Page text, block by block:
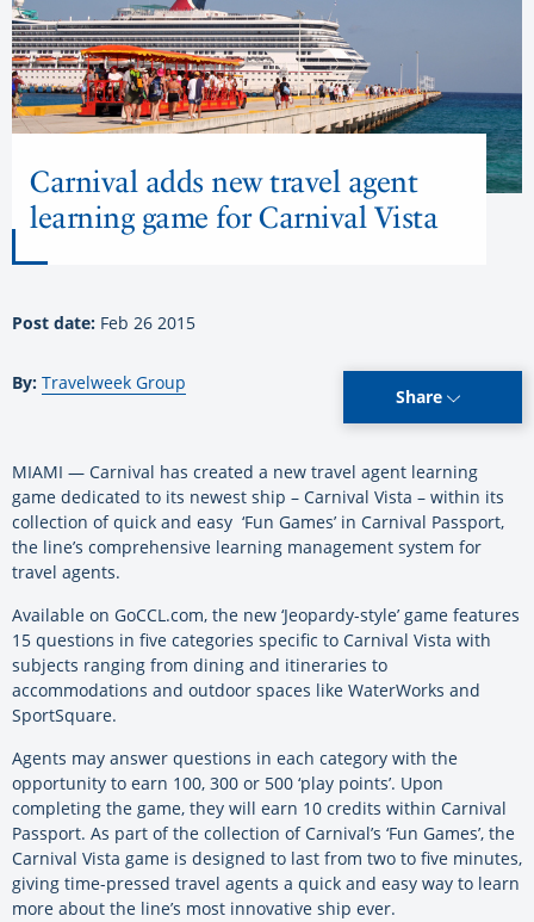
Carnival adds new travel agent
learning game for Carnival Vista
Post date: Feb 26 2015
By: Travelweek Group
Share
MIAMI — Carnival has created a new travel agent learning
game dedicated to its newest ship – Carnival Vista – within its
collection of quick and easy ‘Fun Games’ in Carnival Passport,
the line’s comprehensive learning management system for
travel agents.
Available on GoCCL.com, the new ‘Jeopardy-style’ game features
15 questions in five categories specific to Carnival Vista with
subjects ranging from dining and itineraries to
accommodations and outdoor spaces like WaterWorks and
SportSquare.
Agents may answer questions in each category with the
opportunity to earn 100, 300 or 500 ‘play points’. Upon
completing the game, they will earn 10 credits within Carnival
Passport. As part of the collection of Carnival’s ‘Fun Games’, the
Carnival Vista game is designed to last from two to five minutes,
giving time-pressed travel agents a quick and easy way to learn
more about the line’s most innovative ship ever.